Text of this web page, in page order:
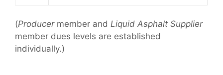
(Producermember and Liquid Asphalt Supplier
member dues levels are established
individually.)